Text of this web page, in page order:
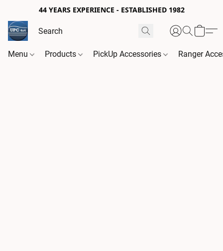
44 YEARS EXPERIENCE - ESTABLISHED 1982
Menu Products PickUp Accessories Ranger